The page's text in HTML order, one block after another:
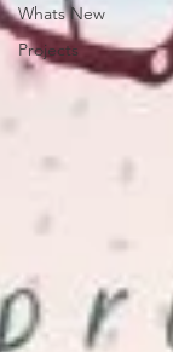
Whats New
Projects